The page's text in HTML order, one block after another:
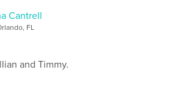
Cantrell
FL
and Timmy.